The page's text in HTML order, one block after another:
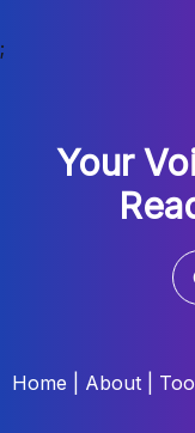
;
Your
Home About|